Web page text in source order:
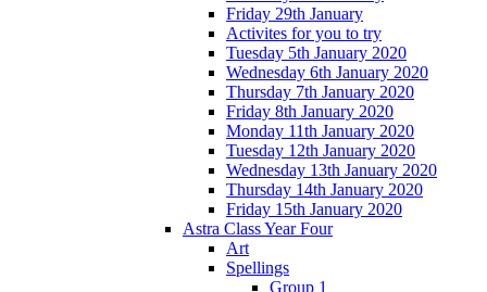
Friday 29th January
Activites for you to try
Tuesday 5th January 2020
Wednesday 6th January 2020
Thursday 7th January 2020
Friday 8th January 2020
Monday 11th January 2020
Tuesday 12th January 2020
Wednesday 13th January 2020
Thursday 14th January 2020
Friday 15th January 2020
Astra Class Year Four
Art
Spellings
Group 1